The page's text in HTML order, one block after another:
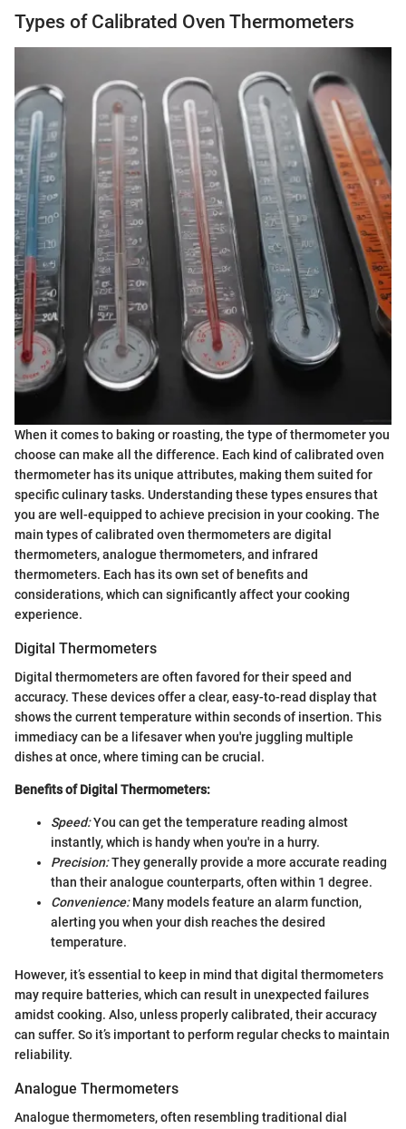
Types of Calibrated Oven Thermometers
When it comes to baking or roasting, the type of thermometer you
choose can make all the difference. Each kind of calibrated oven
thermometer has its unique attributes, making them suited for
specific culinary tasks. Understanding these types ensures that
you are well-equipped to achieve precision in your cooking. The
main types of calibrated oven thermometers are digital
thermometers, analogue thermometers, and infrared
thermometers. Each has its own set of benefits and
considerations, which can significantly affect your cooking
experience.
Digital Thermometers
Digital thermometers are often favored for their speed and
accuracy. These devices offer a clear, easy-to-read display that
shows the current temperature within seconds of insertion. This
immediacy can be a lifesaver when you're juggling multiple
dishes at once, where timing can be crucial.
Benefits of Digital Thermometers:
Speed:You can get the temperature reading almost
instantly, which is handy when you're in a hurry.
Precision:They generally provide a more accurate reading
than their analogue counterparts, often within 1 degree.
Convenience:Many models feature an alarm function,
alerting you when your dish reaches the desired
temperature.
However, it’s essential to keep in mind that digital thermometers
may require batteries, which can result in unexpected failures
amidst cooking. Also, unless properly calibrated, their accuracy
can suffer. So it’s important to perform regular checks to maintain
reliability.
Analogue Thermometers
Analogue thermometers, often resembling traditional dial